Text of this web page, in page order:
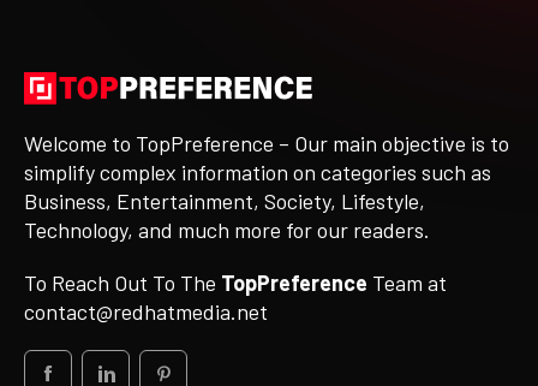
Welcome to TopPreference – Our main objective is to
simplify complex information on categories such as
Business, Entertainment, Society, Lifestyle,
Technology, and much more for our readers.
To Reach Out To The TopPreference Team at
contact@redhatmedia.net